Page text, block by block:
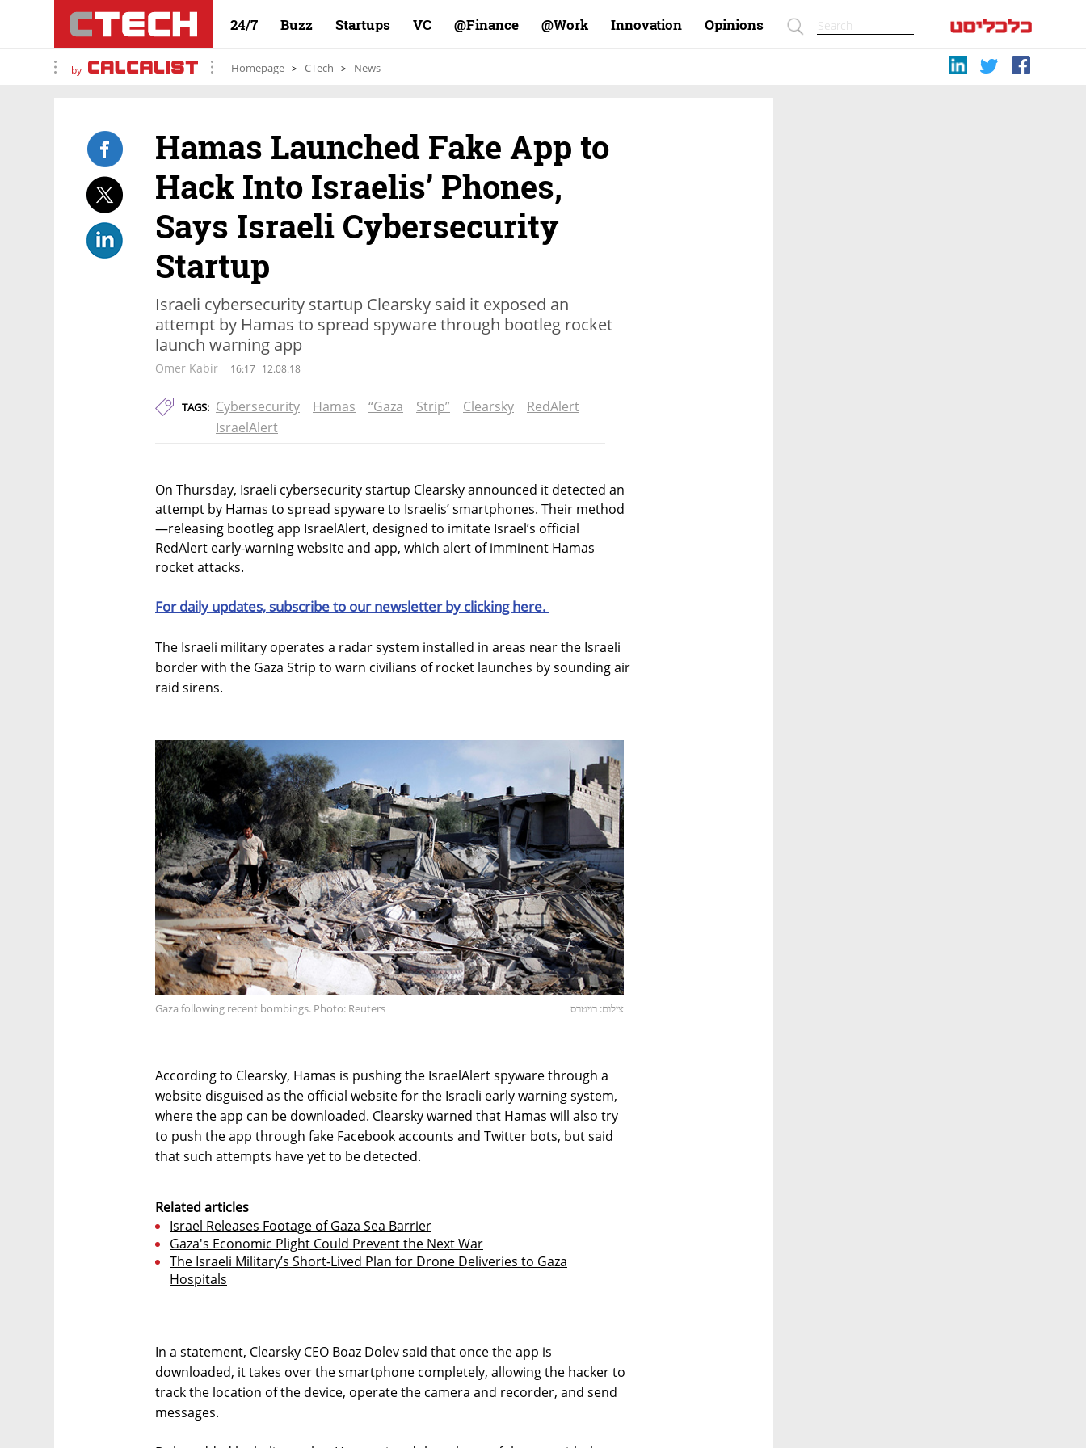
24/7 Buzz Startups VC Finance@ Work@ Innovation Opinions
by Homepage CTech News
Hamas Launched Fake App to
Hack Into Israelis’ Phones,
Says Israeli Cybersecurity
Startup
Israeli cybersecurity startup Clearsky said it exposed an
attempt by Hamas to spread spyware through bootleg rocket
launch warning app
Omer Kabir 16:17 12.08.18
TAGS: Cybersecurity Hamas “Gaza Strip” Clearsky
RedAlert
IsraelAlert
On Thursday, Israeli cybersecurity startup Clearsky announced it detected an
attempt by Hamas to spread spyware to Israelis’ smartphones. Their method
—releasing bootleg app IsraelAlert, designed to imitate Israel’s official
RedAlert early-warning website and app, which alert of imminent Hamas
rocket attacks.
For daily updates, subscribe to our newsletter by clicking here.
The Israeli military operates a radar system installed in areas near the Israeli
border with the Gaza Strip to warn civilians of rocket launches by sounding air
raid sirens.
Gaza following recent bombings. Photo: Reuters צילום: רויטרס
According to Clearsky, Hamas is pushing the IsraelAlert spyware through a
website disguised as the official website for the Israeli early warning system,
where the app can be downloaded. Clearsky warned that Hamas will also try
to push the app through fake Facebook accounts and Twitter bots, but said
that such attempts have yet to be detected.
Related articles
Israel Releases Footage of Gaza Sea Barrier
Gaza's Economic Plight Could Prevent the Next War
The Israeli Military’s Short-Lived Plan for Drone Deliveries to Gaza
Hospitals
In a statement, Clearsky CEO Boaz Dolev said that once the app is
downloaded, it takes over the smartphone completely, allowing the hacker to
track the location of the device, operate the camera and recorder, and send
messages.